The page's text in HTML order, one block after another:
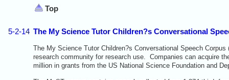
Top
5-2-14 The My Science Tutor Children?s Conversational
The My Science Tutor Children?s Conversational Speech
research community for research use. Companies can acquire
million in grants from the US National Science Foundation and